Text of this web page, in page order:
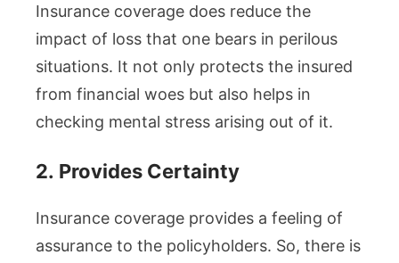
Insurance coverage does reduce the
impact of loss that one bears in perilous
situations. It not only protects the insured
from financial woes but also helps in
checking mental stress arising out of it.
2. Provides Certainty
Insurance coverage provides a feeling of
assurance to the policyholders. So, there is